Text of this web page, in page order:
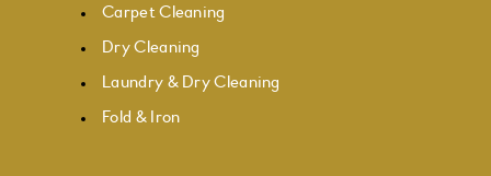
Carpet Cleaning
Dry Cleaning
Laundry & Dry Cleaning
Fold & Iron